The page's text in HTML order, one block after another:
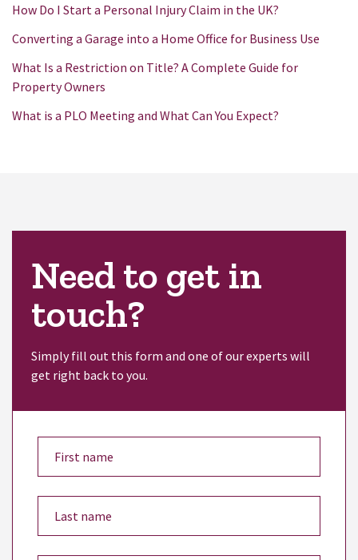
How Do I Start a Personal Injury Claim in the UK?
Converting a Garage into a Home Office for Business Use
What Is a Restriction on Title? A Complete Guide for
Property Owners
What is a PLO Meeting and What Can You Expect?
Need to get in
touch?
Simply fill out this form and one of our experts will
get right back to you.